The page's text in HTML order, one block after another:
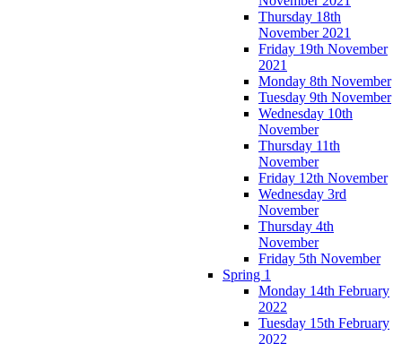
Thursday 18th
November 2021
Friday 19th November
2021
Monday 8th November
Tuesday 9th November
Wednesday 10th
November
Thursday 11th
November
Friday 12th November
Wednesday 3rd
November
Thursday 4th
November
Friday 5th November
Spring 1
Monday 14th February
2022
Tuesday 15th February
2022